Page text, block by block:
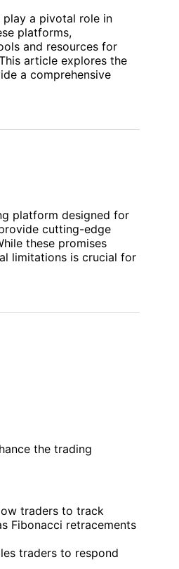
play a pivotal role in
platforms,
and resources for
article explores the
a comprehensive
platform designed for
cutting-edge
these promises
limitations is crucial for
the trading
traders to track
Fibonacci retracements
traders to respond